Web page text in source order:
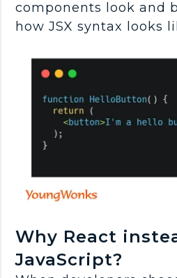
components look and
how JSX syntax looks
Why React
JavaScript?